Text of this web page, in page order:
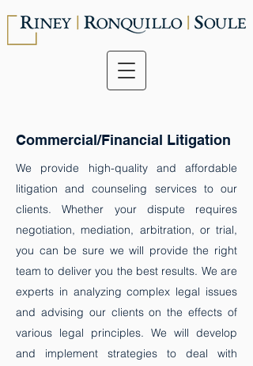
Commercial/Financial Litigation
We provide high-quality and affordable
litigation and counseling services to our
clients. Whether your dispute requires
negotiation, mediation, arbitration, or trial,
you can be sure we will provide the right
team to deliver you the best results. ​We are
experts in analyzing complex legal issues
and advising our clients on the effects of
various legal principles. We will develop
and implement strategies to deal with